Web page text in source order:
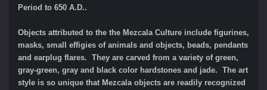
Period to 650 A.D..
Objects attributed to the the Mezcala Culture include figurines,
masks, small effigies of animals and objects, beads, pendants
and earplug flares. They are carved from a variety of green,
gray-green, gray and black color hardstones and jade. The art
style is so unique that Mezcala objects are readily recognized